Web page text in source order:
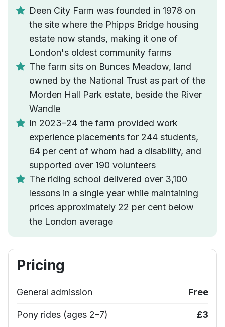
Deen City Farm was founded in 1978 on
the site where the Phipps Bridge housing
estate now stands, making it one of
London's oldest community farms
The farm sits on Bunces Meadow, land
owned by the National Trust as part of the
Morden Hall Park estate, beside the River
Wandle
In 2023–24 the farm provided work
experience placements for 244 students,
64 per cent of whom had a disability, and
supported over 190 volunteers
The riding school delivered over 3,100
lessons in a single year while maintaining
prices approximately 22 per cent below
the London average
Pricing
General admission Free
Pony rides (ages 2–7) £3